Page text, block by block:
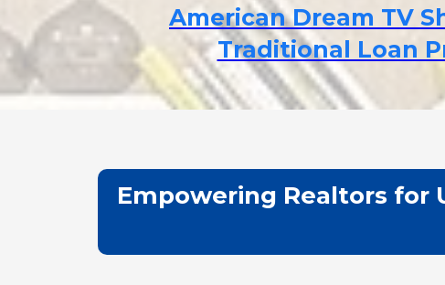
American Dream TV
Traditional Loan
Empowering Realtors for